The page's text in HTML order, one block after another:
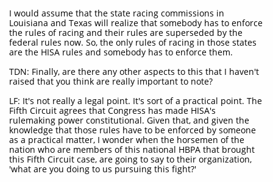
I would assume that the state racing commissions in
Louisiana and Texas will realize that somebody has to enforce
the rules of racing and their rules are superseded by the
federal rules now. So, the only rules of racing in those states
are the HISA rules and somebody has to enforce them.
TDN: Finally, are there any other aspects to this that I haven't
raised that you think are really important to note?
LF: It's not really a legal point. It's sort of a practical point. The
Fifth Circuit agrees that Congress has made HISA's
rulemaking power constitutional. Given that, and given the
knowledge that those rules have to be enforced by someone
as a practical matter, I wonder when the horsemen of the
nation who are members of this national HBPA that brought
this Fifth Circuit case, are going to say to their organization,
'what are you doing to us pursuing this fight?'